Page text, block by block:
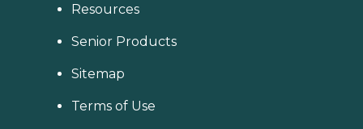
Resources
Senior Products
Sitemap
Terms of Use